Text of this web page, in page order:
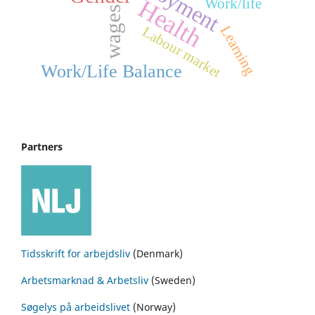
Health
wages
Work/Life BalanceLabour market
Work/life
Learning
Partners
Tidsskrift for arbejdsliv (Denmark)
Arbetsmarknad & Arbetsliv (Sweden)
Søgelys på arbeidslivet (Norway)